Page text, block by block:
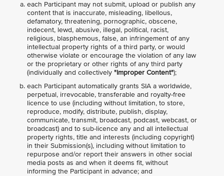
each Participant may not submit, upload or publish any
content that is inaccurate, misleading, libellous,
defamatory, threatening, pornographic, obscene,
indecent, lewd, abusive, illegal, political, racist,
religious, blasphemous, false, an infringement of any
intellectual property rights of a third party, or would
otherwise violate or encourage the violation of any law
or the proprietary or other rights of any third party
(individually and collectively "Improper Content");
each Participant automatically grants SIA a worldwide,
perpetual, irrevocable, transferable and royalty-free
licence to use (including without limitation, to store,
reproduce, modify, distribute, publish, display,
communicate, transmit, broadcast, podcast, webcast, or
broadcast) and to sub-licence any and all intellectual
property rights, title and interests (including copyright)
in their Submission(s), including without limitation to
repurpose and/or report their answers in other social
media posts as and when it deems fit, without
informing the Participant in advance; and